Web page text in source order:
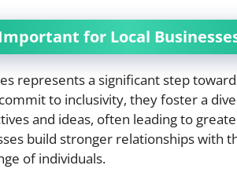
for Local
represents a significant step
to inclusivity, they foster a
and ideas, often leading to
build stronger relationships with
of individuals.